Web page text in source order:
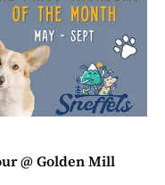
@ Golden Mill